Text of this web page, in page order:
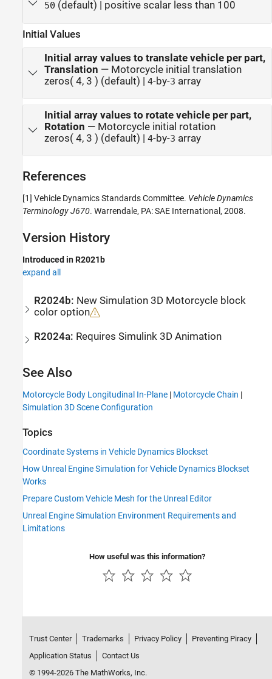
50 (default) | positive scalar less than 100
Initial Values
Initial array values to translate vehicle per part,
Translation — Motorcycle initial translation
zeros( 4, 3 ) (default) | 4-by-3 array
Initial array values to rotate vehicle per part,
Rotation — Motorcycle initial rotation
zeros( 4, 3 ) (default) | 4-by-3 array
References
[1] Vehicle Dynamics Standards Committee. Vehicle Dynamics
Terminology J670. Warrendale, PA: SAE International, 2008.
Version History
Introduced in R2021b
expand all
R2024b: NewSimulation 3D Motorcycle block
color option
R2024a: RequiresSimulink 3D Animation
See Also
Motorcycle Body Longitudinal In-Plane | Motorcycle Chain |
Simulation 3D Scene Configuration
Topics
Coordinate Systems in Vehicle Dynamics Blockset
How Unreal Engine Simulation for Vehicle Dynamics Blockset
Works
Prepare Custom Vehicle Mesh for the Unreal Editor
Unreal Engine Simulation Environment Requirements and
Limitations
How useful was this information?
Trust Center Trademarks Privacy Policy
Preventing Piracy
Application Status
Contact Us
© 1994-2026 The MathWorks, Inc.